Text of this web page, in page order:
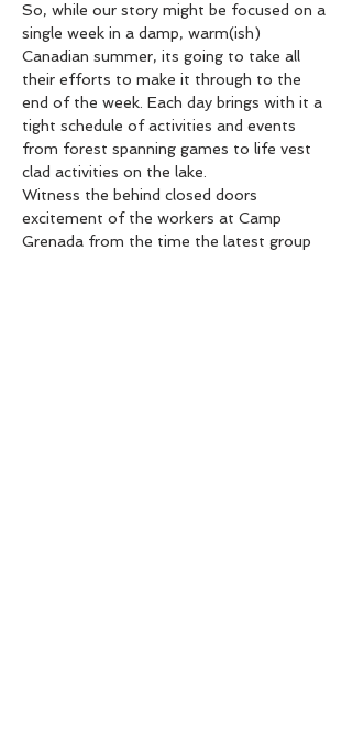
So, while our story might be focused on a
single week in a damp, warm(ish)
Canadian summer, its going to take all
their efforts to make it through to the
end of the week. Each day brings with it a
tight schedule of activities and events
from forest spanning games to life vest
clad activities on the lake.
Witness the behind closed doors
excitement of the workers at Camp
Grenada from the time the latest group